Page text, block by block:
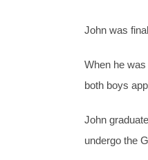
John was
When he
both boys
John
undergo the